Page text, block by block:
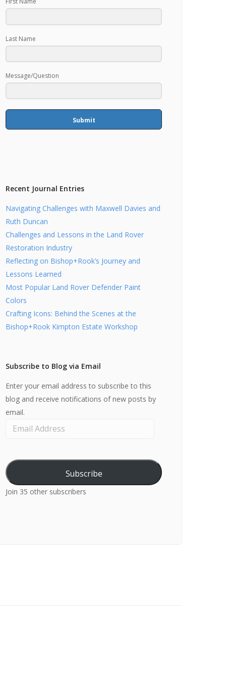
Last Name
Message/Question
Submit
Recent Journal Entries
Navigating Challenges with Maxwell Davies and
Ruth Duncan
Challenges and Lessons in the Land Rover
Restoration Industry
Reflecting on Bishop+Rook’s Journey and
Lessons Learned
Most Popular Land Rover Defender Paint
Colors
Crafting Icons: Behind the Scenes at the
Bishop+Rook Kimpton Estate Workshop
Subscribe to Blog via Email
Enter your email address to subscribe to this
blog and receive notifications of new posts by
email.
Subscribe
Join 35 other subscribers